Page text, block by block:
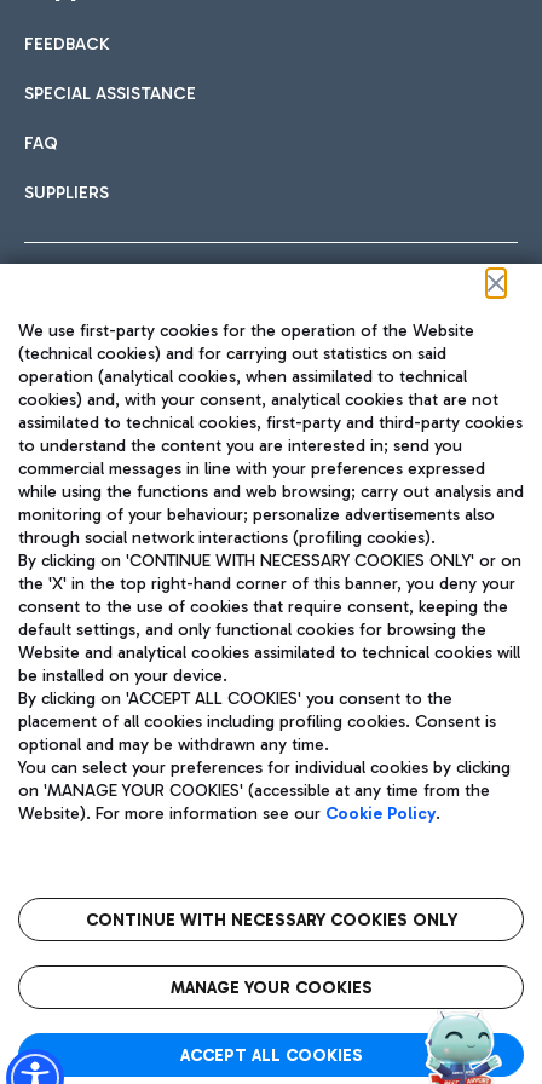
International cuisine
Fast & Street Food
Pizza
Wine & Bubbles Bar
Hotels
Choose the most suitable accommodation and take
Car sharing
With Car Sharing, it's even easier to get from the airport to
Train
Quickly reach Fiumicino Airport from Rome via Trenitalia
train services.
Bus
Discover the bus routes to reach Leonardo Da Vinci Airport.
Get to the airport hassle-free with the fixed-rate taxi service.
Restaurants
Rome Fiumicino Airport map
FEEDBACK
SPECIAL ASSISTANCE
FAQ
SUPPLIERS
TRAVEL JOURNAL
ENG
Aeroporti di Roma S.p.A. - Company subject to management
and coordination activities by Mundys S.p.A.
Fiscal code 13032990155 VAT number 06572251004 Share capital
fully paid -up 62.224.743,00
Registered address: Via Pier Paolo Racchetti 1 - 00054 Fiumicino
(RM) phone number +39 06 65951
Privacy policy
Legal notices
Roma FCO
The starred airport
We use first-party cookies for the operation of the Website
(technical cookies) and for carrying out statistics on said
operation (analytical cookies, when assimilated to technical
cookies) and, with your consent, analytical cookies that are not
assimilated to technical cookies, first-party and third-party cookies
to understand the content you are interested in; send you
commercial messages in line with your preferences expressed
while using the functions and web browsing; carry out analysis and
monitoring of your behaviour; personalize advertisements also
through social network interactions (profiling cookies).
By clicking on 'CONTINUE WITH NECESSARY COOKIES ONLY' or on
the 'X' in the top right-hand corner of this banner, you deny your
consent to the use of cookies that require consent, keeping the
default settings, and only functional cookies for browsing the
Website and analytical cookies assimilated to technical cookies will
be installed on your device.
By clicking on 'ACCEPT ALL COOKIES' you consent to the
placement of all cookies including profiling cookies. Consent is
optional and may be withdrawn any time.
You can select your preferences for individual cookies by clicking
on 'MANAGE YOUR COOKIES' (accessible at any time from the
Website). For more information see our Cookie Policy.
CONTINUE WITH NECESSARY COOKIES ONLY
MANAGE YOUR COOKIES
ACCEPT ALL COOKIES